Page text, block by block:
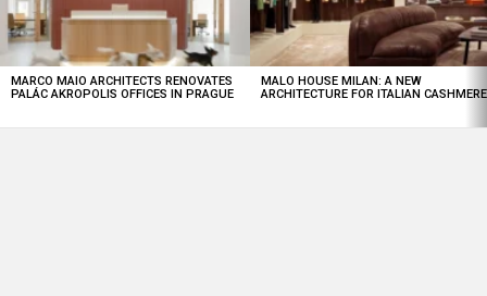
MARCO MAIO ARCHITECTS RENOVATES
PALÁC AKROPOLIS OFFICES IN PRAGUE
MALO HOUSE MILAN: A NEW
ARCHITECTURE FOR ITALIAN CASHMERE